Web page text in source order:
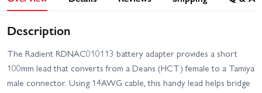
Description
The Radient RDNAC010113 battery adapter provides a short
100mm lead that converts from a Deans (HCT) female to a Tamiya
male connector. Using 14AWG cable, this handy lead helps bridge